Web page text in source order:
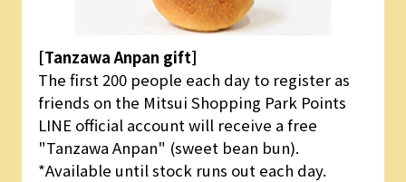
[Tanzawa Anpan gift]
The first 200 people each day to register as
friends on the Mitsui Shopping Park Points
LINE official account will receive a free
"Tanzawa Anpan" (sweet bean bun).
*Available until stock runs out each day.